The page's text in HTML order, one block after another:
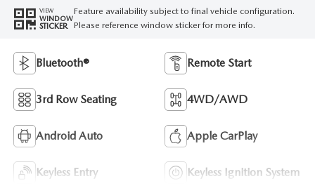
VIEW
WINDOW
STICKER
Feature availability subject to final vehicle configuration.
Please reference window sticker for more info.
Bluetooth® Remote Start
3rd Row Seating 4WD/AWD
Android Auto Apple CarPlay
Keyless Entry Keyless Ignition System